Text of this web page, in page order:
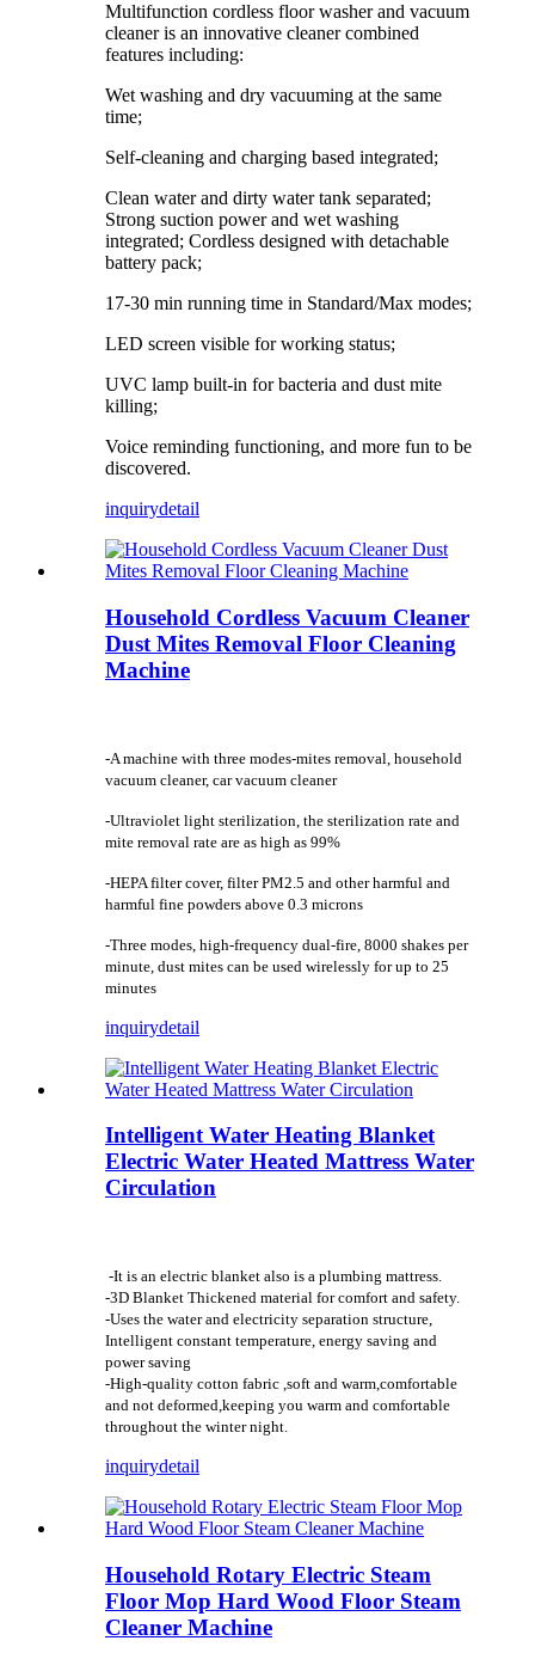
Multifunction cordless floor washer and vacuum
cleaner is an innovative cleaner combined
features including:
Wet washing and dry vacuuming at the same
time;
Self-cleaning and charging based integrated;
Clean water and dirty water tank separated;
Strong suction power and wet washing
integrated; Cordless designed with detachable
battery pack;
17-30 min running time in Standard/Max modes;
LED screen visible for working status;
UVC lamp built-in for bacteria and dust mite
killing;
Voice reminding functioning, and more fun to be
discovered.
inquirydetail
Household Cordless Vacuum Cleaner
Dust Mites Removal Floor Cleaning
Machine
-A machine with three modes-mites removal, household
vacuum cleaner, car vacuum cleaner
-Ultraviolet light sterilization, the sterilization rate and
mite removal rate are as high as 99%
-HEPA filter cover, filter PM2.5 and other harmful and
harmful fine powders above 0.3 microns
-Three modes, high-frequency dual-fire, 8000 shakes per
minute, dust mites can be used wirelessly for up to 25
minutes
inquirydetail
Intelligent Water Heating Blanket
Electric Water Heated Mattress Water
Circulation
-It is an electric blanket also is a plumbing mattress.
-3D Blanket Thickened material for comfort and safety.
-Uses the water and electricity separation structure,
Intelligent constant temperature, energy saving and
power saving
-High-quality cotton fabric ,soft and warm,comfortable
and not deformed,keeping you warm and comfortable
throughout the winter night.
inquirydetail
Household Rotary Electric Steam
Floor Mop Hard Wood Floor Steam
Cleaner Machine